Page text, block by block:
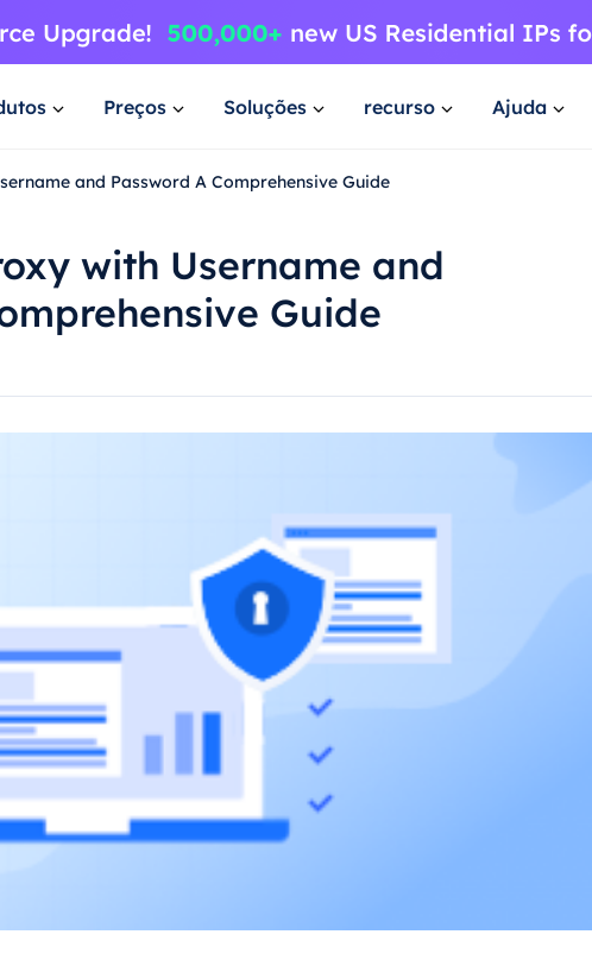
Preços Soluções recurso Ajuda
and Password A Comprehensive Guide
with Username and
Guide